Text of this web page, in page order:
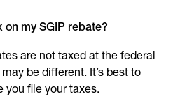
on my SGIP rebate?
are not taxed at the federal
be different. It’s best to
you file your taxes.